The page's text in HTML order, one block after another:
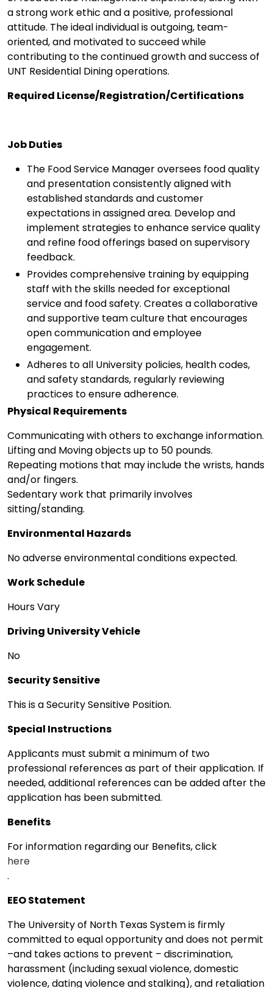
a strong work ethic and a positive, professional
attitude. The ideal individual is outgoing, team-
oriented, and motivated to succeed while
contributing to the continued growth and success of
UNT Residential Dining operations.
Required License/Registration/Certifications
Job Duties
The Food Service Manager oversees food quality
and presentation consistently aligned with
established standards and customer
expectations in assigned area. Develop and
implement strategies to enhance service quality
and refine food offerings based on supervisory
feedback.
Provides comprehensive training by equipping
staff with the skills needed for exceptional
service and food safety. Creates a collaborative
and supportive team culture that encourages
open communication and employee
engagement.
Adheres to all University policies, health codes,
and safety standards, regularly reviewing
practices to ensure adherence.
Physical Requirements
Communicating with others to exchange information.
Lifting and Moving objects up to 50 pounds.
Repeating motions that may include the wrists, hands
and/or fingers.
Sedentary work that primarily involves
sitting/standing.
Environmental Hazards
No adverse environmental conditions expected.
Work Schedule
Hours Vary
Driving University Vehicle
No
Security Sensitive
This is a Security Sensitive Position.
Special Instructions
Applicants must submit a minimum of two
professional references as part of their application. If
needed, additional references can be added after the
application has been submitted.
Benefits
For information regarding our Benefits, click
here
.
EEO Statement
The University of North Texas System is firmly
committed to equal opportunity and does not permit
–and takes actions to prevent – discrimination,
harassment (including sexual violence, domestic
violence, dating violence and stalking), and retaliation